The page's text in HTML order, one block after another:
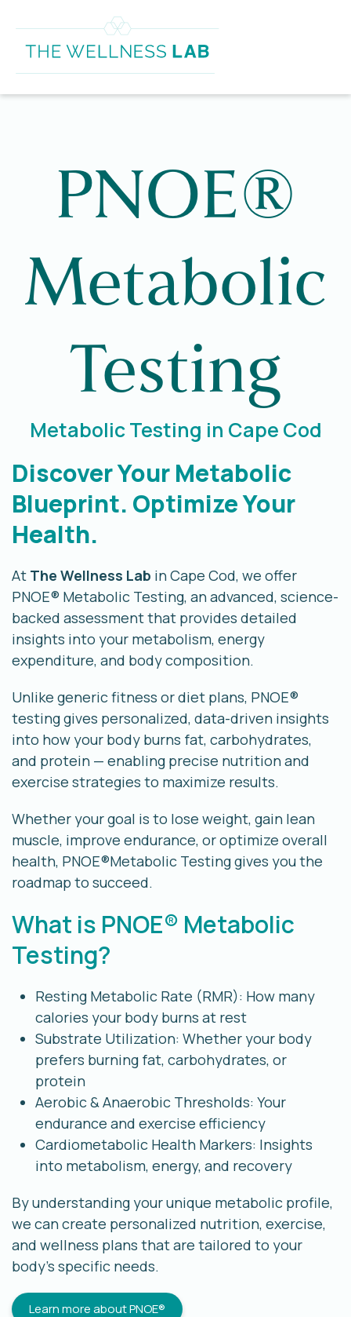
PNOE®
Metabolic
Testing
Metabolic Testing in Cape Cod
Discover Your Metabolic
Blueprint. Optimize Your
Health.
At The Wellness Lab in Cape Cod, we offer
PNOE® Metabolic Testing, an advanced, science-
backed assessment that provides detailed
insights into your metabolism, energy
expenditure, and body composition.
Unlike generic fitness or diet plans, PNOE®
testing gives personalized, data-driven insights
into how your body burns fat, carbohydrates,
and protein — enabling precise nutrition and
exercise strategies to maximize results.
Whether your goal is to lose weight, gain lean
muscle, improve endurance, or optimize overall
health, PNOE®Metabolic Testing gives you the
roadmap to succeed.
What is PNOE® Metabolic
Testing?
Resting Metabolic Rate (RMR): How many
calories your body burns at rest
Substrate Utilization: Whether your body
prefers burning fat, carbohydrates, or
protein
Aerobic & Anaerobic Thresholds: Your
endurance and exercise efficiency
Cardiometabolic Health Markers: Insights
into metabolism, energy, and recovery
By understanding your unique metabolic profile,
we can create personalized nutrition, exercise,
and wellness plans that are tailored to your
body’s specific needs.
Learn more about PNOE®